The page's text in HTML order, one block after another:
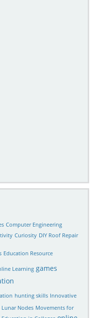
Computer Engineering
Curiosity DIY Roof Repair
Education Resource
Learning games
hunting skills Innovative
Lunar Nodes Movements for